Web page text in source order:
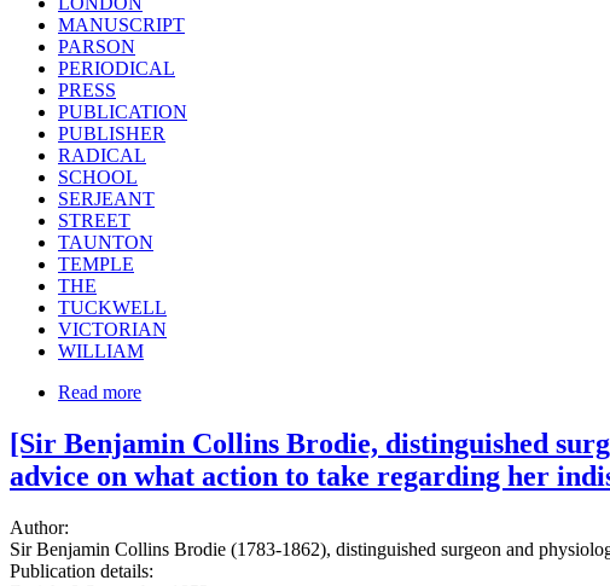
MANUSCRIPT
PARSON
PERIODICAL
PRESS
PUBLICATION
PUBLISHER
RADICAL
SCHOOL
SERJEANT
STREET
TAUNTON
TEMPLE
THE
TUCKWELL
VICTORIAN
WILLIAM
Read more
[Sir Benjamin Collins Brodie, distinguished
advice on what action to take regarding her
Author:
Sir Benjamin Collins Brodie (1783-1862), distinguished surgeon and
Publication details: